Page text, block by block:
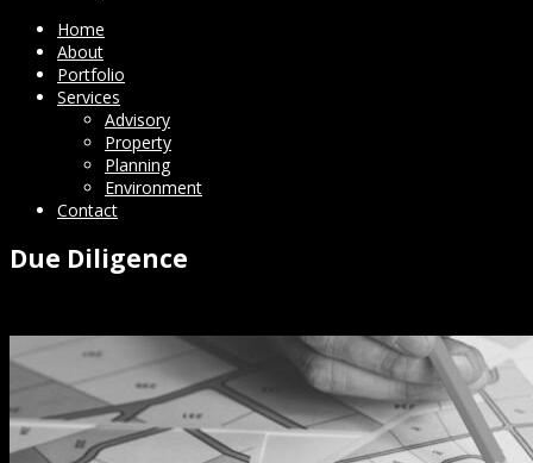
Home
About
Portfolio
Services
Advisory
Property
Planning
Environment
Contact
Due Diligence